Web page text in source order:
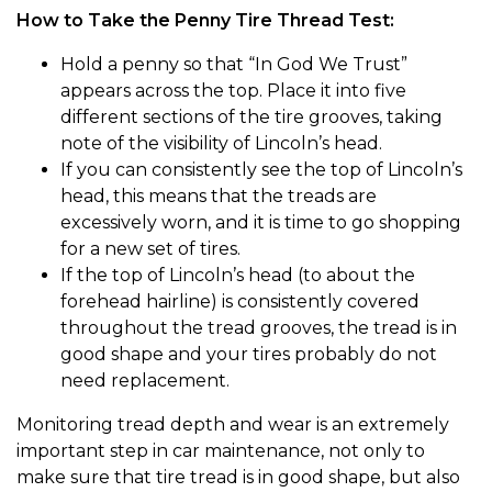
How to Take the Penny Tire Thread Test:
Hold a penny so that “In God We Trust”
appears across the top. Place it into five
different sections of the tire grooves, taking
note of the visibility of Lincoln’s head.
If you can consistently see the top of Lincoln’s
head, this means that the treads are
excessively worn, and it is time to go shopping
for a new set of tires.
If the top of Lincoln’s head (to about the
forehead hairline) is consistently covered
throughout the tread grooves, the tread is in
good shape and your tires probably do not
need replacement.
Monitoring tread depth and wear is an extremely
important step in car maintenance, not only to
make sure that tire tread is in good shape, but also